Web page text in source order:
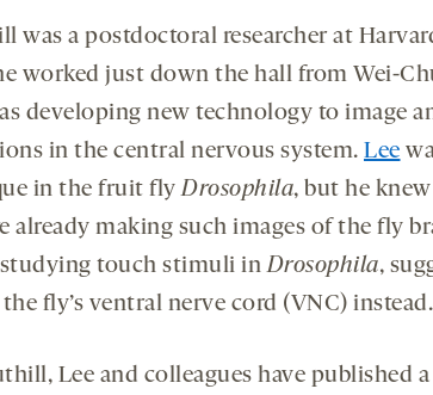
was a postdoctoral researcher at
worked just down the hall from Wei-
developing new technology to image
in the central nervous system. Lee
in the fruit flyDrosophila, but he
already making such images of the fly
studying touch stimuli inDrosophila,
fly’s ventral nerve cord (VNC) instead.
Lee and colleagues have published